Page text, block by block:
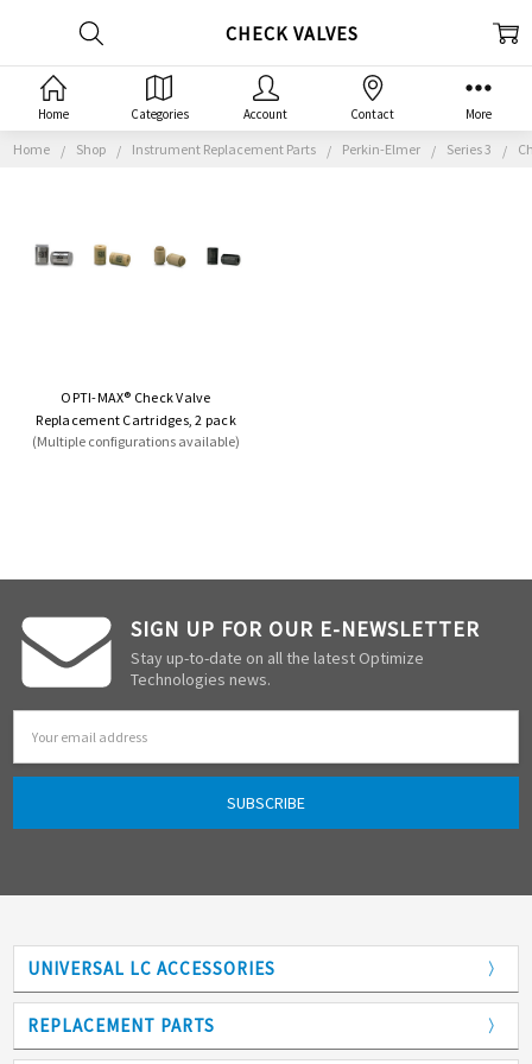
Home Shop Instrument Replacement Parts Perkin-Elmer Series 3
CHECK VALVES
OPTI-MAX® Check Valve
Replacement Cartridges, 2 pack
(Multiple configurations available)
SIGN UP FOR OUR E-NEWSLETTER
Stay up-to-date on all the latest Optimize
Technologies news.
Address
UNIVERSAL LC ACCESSORIES
Adapters
Analytical Columns
REPLACEMENT PARTS
Home Categories Account Contact More